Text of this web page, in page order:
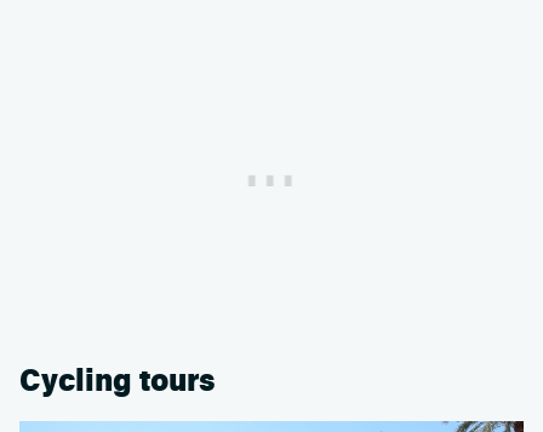
Cycling tours